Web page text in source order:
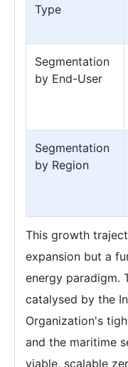
Type
Segmentation
by End-User
Segmentation
by Region
This growth
expansion but a
energy paradigm.
catalysed by the
Organization's
and the maritime
viable, scalable